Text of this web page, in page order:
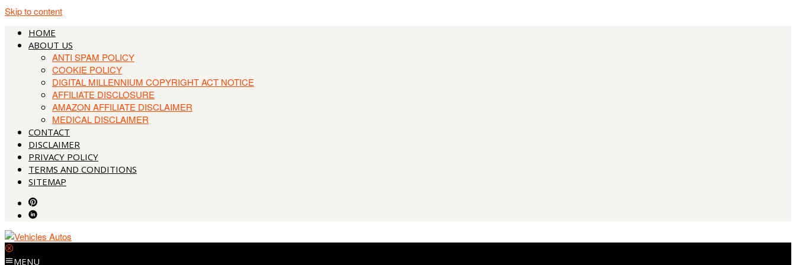
Skip to content
HOME
ABOUT US
ANTI SPAM POLICY
COOKIE POLICY
DIGITAL MILLENNIUM COPYRIGHT ACT NOTICE
AFFILIATE DISCLOSURE
AMAZON AFFILIATE DISCLAIMER
MEDICAL DISCLAIMER
CONTACT
DISCLAIMER
PRIVACY POLICY
TERMS AND CONDITIONS
SITEMAP
MENU